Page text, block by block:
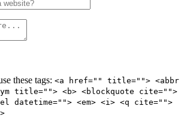
these tags: <a href="" title=""> <abbr
title=""> <b> <blockquote cite="">
datetime=""> <em> <i> <q cite="">